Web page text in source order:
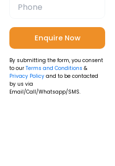
By submitting the form, you consent
to our Terms and Conditions &
Privacy Policy and to be contacted
by us via
Email/Call/Whatsapp/SMS.